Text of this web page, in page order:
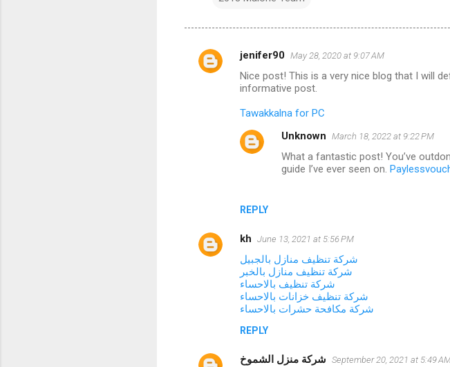
C
jenifer90 May 28, 2020 at 9:07 AM
Nice post! This is a very nice blog that I will
informative post.
Tawakkalna for PC
REPLY
Unknown March 18, 2022 at 9:22 PM
What a fantastic post! You’ve
guide I’ve ever seen on.
kh June 13, 2021 at 5:56 PM
شركة تنظيف منازل بالجبيل
شركة تنظيف منازل بالخبر
شركة تنظيف بالاحساء
شركة تنظيف خزانات بالاحساء
شركة مكافحة حشرات بالاحساء
REPLY
شركة منزل الشموخ September 20, 2021 at 5:49